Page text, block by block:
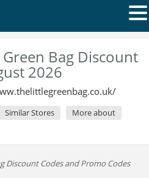
Bag Discount
2026
Similar Stores
More about
Discount Codes and Promo Codes